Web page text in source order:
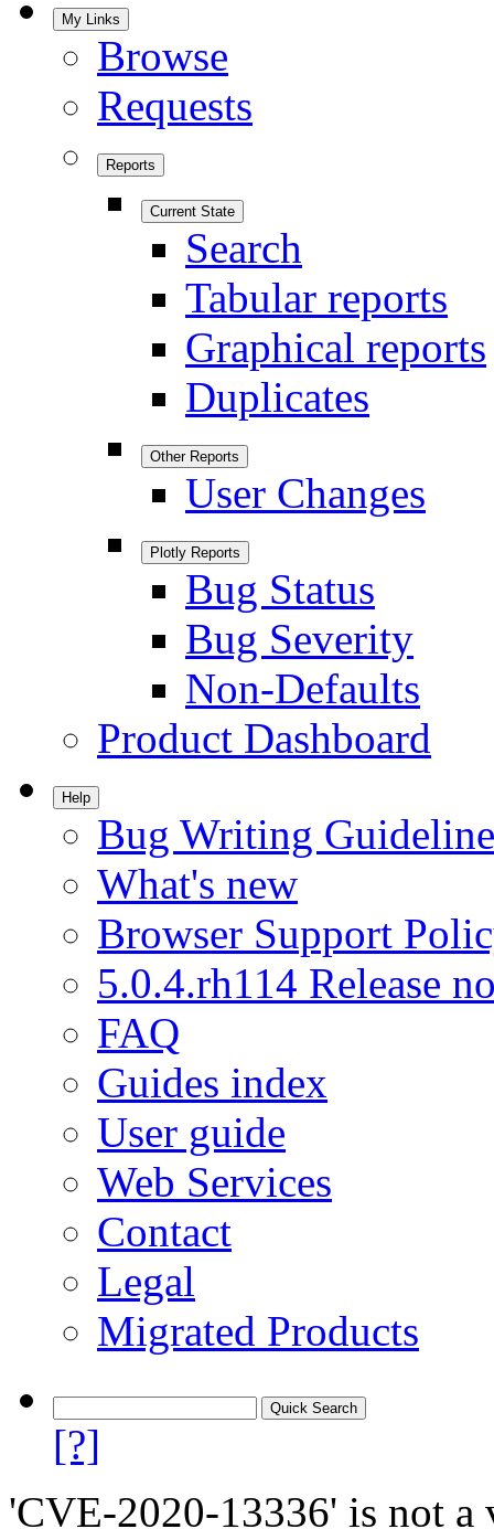
My Links
Browse
Requests
Reports
Current State
Search
Tabular reports
Graphical reports
Duplicates
Other Reports
User Changes
Plotly Reports
Bug Status
Bug Severity
Non-Defaults
Product Dashboard
Help
Bug Writing
What's new
Browser Support
5.0.4.rh114 Release
FAQ
Guides index
User guide
Web Services
Contact
Legal
Migrated Products
[?]
'CVE-2020-13336' is not a